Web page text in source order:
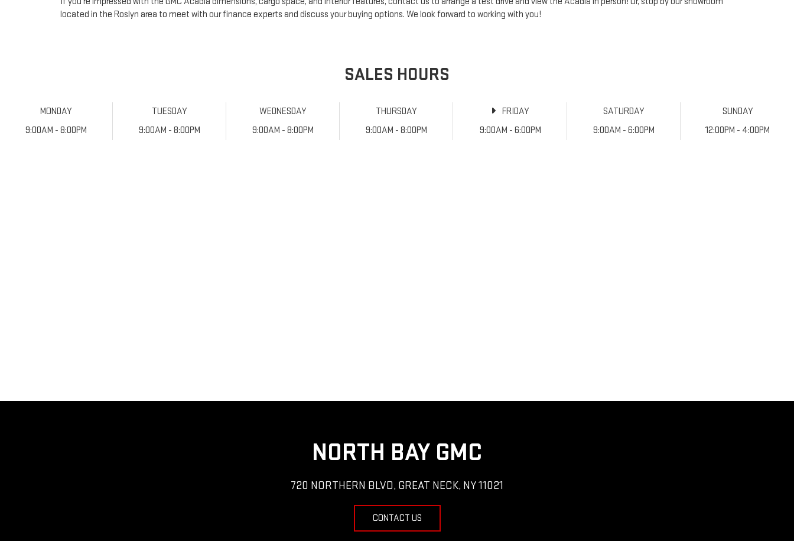
located in the Roslyn area to meet with our finance experts and discuss your buying options. We look forward to working with you!
SALES HOURS
MONDAY
9:00AM - 8:00PM
TUESDAY
9:00AM - 8:00PM
WEDNESDAY
9:00AM - 8:00PM
THURSDAY
9:00AM - 8:00PM
FRIDAY
9:00AM - 6:00PM
SATURDAY
9:00AM - 6:00PM
SUNDAY
12:00PM - 4:00PM
NORTH BAY GMC
720 NORTHERN BLVD, GREAT NECK, NY 11021
CONTACT US